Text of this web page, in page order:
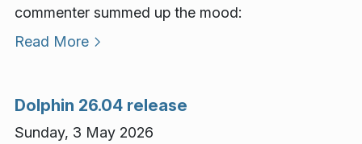
commenter summed up the mood:
Read More
Dolphin 26.04 release
Sunday, 3 May 2026